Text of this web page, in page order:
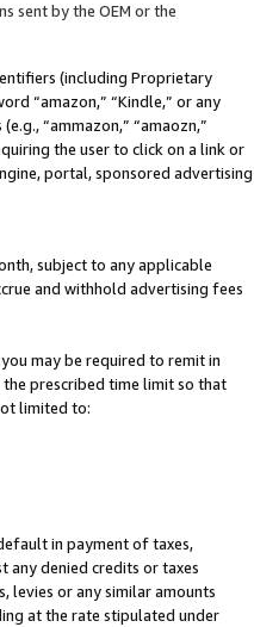
sent by the OEM or the
(including Proprietary
“amazon,” “Kindle,” or any
“ammazon,” “amaozn,”
the user to click on a link or
portal, sponsored advertising
subject to any applicable
and withhold advertising fees
may be required to remit in
prescribed time limit so that
limited to:
in payment of taxes,
denied credits or taxes
levies or any similar amounts
at the rate stipulated under